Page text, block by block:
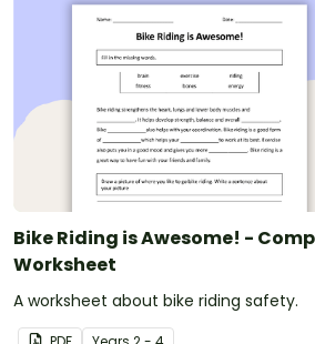
Bike Riding is Awesome! -
Worksheet
A worksheet about bike riding safety.